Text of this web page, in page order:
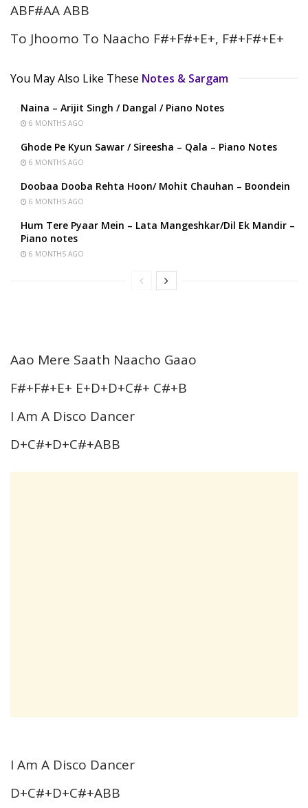
ABF#AA ABB
To Jhoomo To Naacho F#+F#+E+, F#+F#+E+
You May Also Like These Notes & Sargam
Naina – Arijit Singh / Dangal / Piano Notes
6 MONTHS AGO
Ghode Pe Kyun Sawar / Sireesha – Qala – Piano Notes
6 MONTHS AGO
Doobaa Dooba Rehta Hoon/ Mohit Chauhan – Boondein
6 MONTHS AGO
Hum Tere Pyaar Mein – Lata Mangeshkar/Dil Ek Mandir –
Piano notes
6 MONTHS AGO
Aao Mere Saath Naacho Gaao
F#+F#+E+ E+D+D+C#+ C#+B
I Am A Disco Dancer
D+C#+D+C#+ABB
I Am A Disco Dancer
D+C#+D+C#+ABB